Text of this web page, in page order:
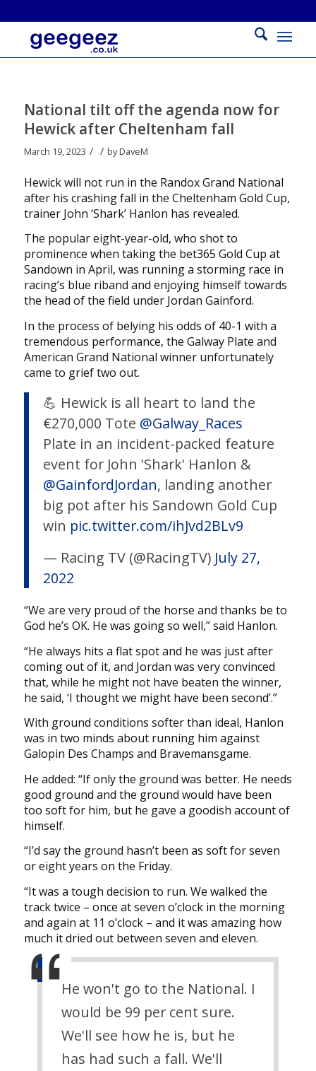
National tilt off the agenda now for
Hewick after Cheltenham fall
March 19, 2023 / / byDaveM
Hewick will not run in the Randox Grand National
after his crashing fall in the Cheltenham Gold Cup,
trainer John ‘Shark’ Hanlon has revealed.
The popular eight-year-old, who shot to
prominence when taking the bet365 Gold Cup at
Sandown in April, was running a storming race in
racing’s blue riband and enjoying himself towards
the head of the field under Jordan Gainford.
In the process of belying his odds of 40-1 with a
tremendous performance, the Galway Plate and
American Grand National winner unfortunately
came to grief two out.
💪 Hewick is all heart to land the
€270,000 Tote @Galway_Races
Plate in an incident-packed feature
event for John 'Shark' Hanlon &
@GainfordJordan, landing another
big pot after his Sandown Gold Cup
win pic.twitter.com/ihJvd2BLv9
— Racing TV (@RacingTV) July 27,
2022
“We are very proud of the horse and thanks be to
God he’s OK. He was going so well,” said Hanlon.
“He always hits a flat spot and he was just after
coming out of it, and Jordan was very convinced
that, while he might not have beaten the winner,
he said, ‘I thought we might have been second’.”
With ground conditions softer than ideal, Hanlon
was in two minds about running him against
Galopin Des Champs and Bravemansgame.
He added: “If only the ground was better. He needs
good ground and the ground would have been
too soft for him, but he gave a goodish account of
himself.
“I’d say the ground hasn’t been as soft for seven
or eight years on the Friday.
“It was a tough decision to run. We walked the
track twice – once at seven o’clock in the morning
and again at 11 o’clock – and it was amazing how
much it dried out between seven and eleven.
He won't go to the National. I
would be 99 per cent sure.
We'll see how he is, but he
has had such a fall. We'll